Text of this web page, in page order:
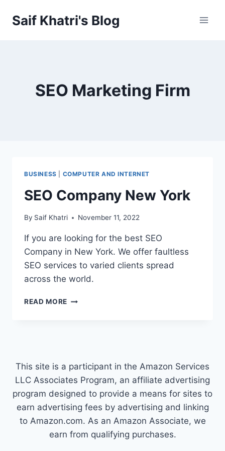
Saif Khatri's Blog
SEO Marketing Firm
BUSINESS COMPUTER AND INTERNET
SEO Company New York
By Saif Khatri November 11, 2022
If you are looking for the best SEO
Company in New York. We offer faultless
SEO services to varied clients spread
across the world.
READ MORE SEO
This site is a participant in the Amazon Services
LLC Associates Program, an affiliate advertising
program designed to provide a means for sites to
earn advertising fees by advertising and linking
to Amazon.com. As an Amazon Associate, we
earn from qualifying purchases.